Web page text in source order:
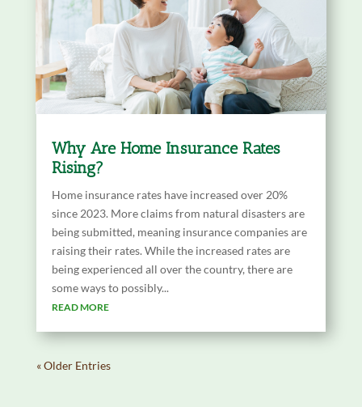
Why Are Home Insurance Rates
Rising?
Home insurance rates have increased over 20%
since 2023. More claims from natural disasters are
being submitted, meaning insurance companies are
raising their rates. While the increased rates are
being experienced all over the country, there are
some ways to possibly...
READ MORE
« Older Entries